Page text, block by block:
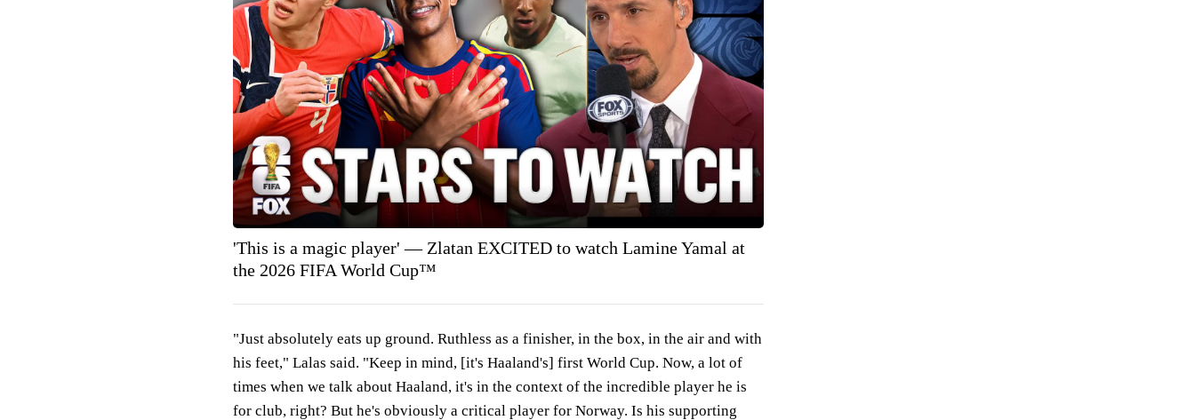
'This is a magic player' — Zlatan EXCITED to watch Lamine Yamal at
the 2026 FIFA World Cup™
"Just absolutely eats up ground. Ruthless as a finisher, in the box, in the air and with
his feet," Lalas said. "Keep in mind, [it's Haaland's] first World Cup. Now, a lot of
times when we talk about Haaland, it's in the context of the incredible player he is
for club, right? But he's obviously a critical player for Norway. Is his supporting